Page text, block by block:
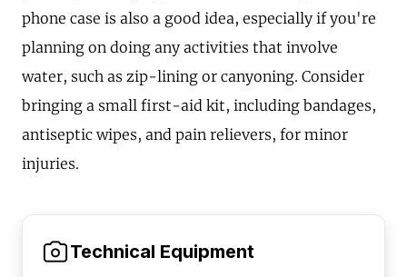
phone case is also a good idea, especially if you're
planning on doing any activities that involve
water, such as zip-lining or canyoning. Consider
bringing a small first-aid kit, including bandages,
antiseptic wipes, and pain relievers, for minor
injuries.
Technical Equipment